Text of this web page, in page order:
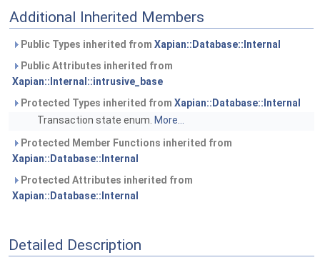
Additional Inherited Members
Public Types inherited from Xapian::Database::Internal
Public Attributes inherited from
Xapian::Internal::intrusive_base
Protected Types inherited from Xapian::Database::Internal
Transaction state enum. More...
Protected Member Functions inherited from
Xapian::Database::Internal
Protected Attributes inherited from
Xapian::Database::Internal
Detailed Description